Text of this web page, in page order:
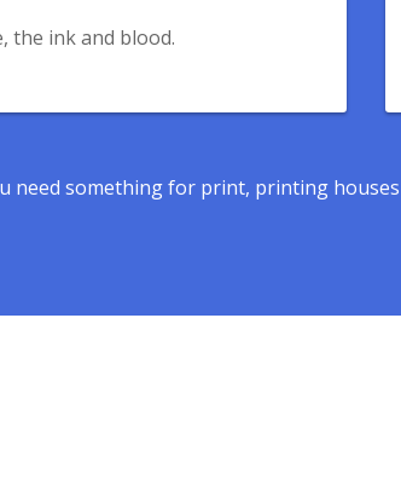
the ink and blood.
need something for print, printing